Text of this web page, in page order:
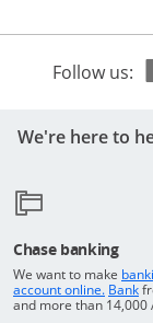
Follow us:
We're here to
Chase banking
We want to make
account online. Bank
and more than 14,000